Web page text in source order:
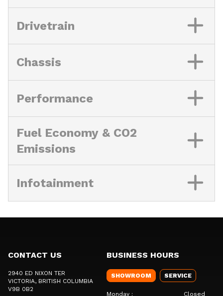
Drivetrain
Chassis
Performance
Fuel Economy & CO2
Emissions
Infotainment
CONTACT US
2940 ED NIXON TER
VICTORIA, BRITISH COLUMBIA
V9B 0B2
BUSINESS HOURS
SHOWROOM SERVICE
Monday :
Closed